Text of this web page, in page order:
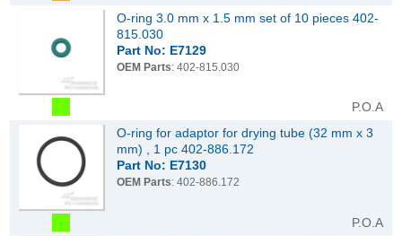
O-ring 3.0 mm x 1.5 mm set of 10 pieces 402-
815.030
Part No: E7129
OEM Parts: 402-815.030
P.O.A
O-ring for adaptor for drying tube (32 mm x 3
mm) , 1 pc 402-886.172
Part No: E7130
OEM Parts: 402-886.172
P.O.A